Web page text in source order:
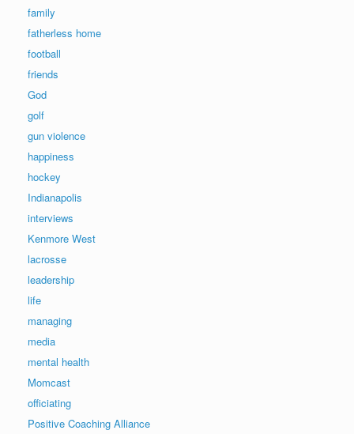
family
fatherless home
football
friends
God
golf
gun violence
happiness
hockey
Indianapolis
interviews
Kenmore West
lacrosse
leadership
life
managing
media
mental health
Momcast
officiating
Positive Coaching Alliance